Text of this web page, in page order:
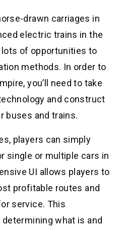
drawn carriages in
electric trains in the
of opportunities to
methods. In order to
you’ll need to take
and construct
buses and trains.
players can simply
single or multiple cars in
UI allows players to
profitable routes and
service. This
what is and